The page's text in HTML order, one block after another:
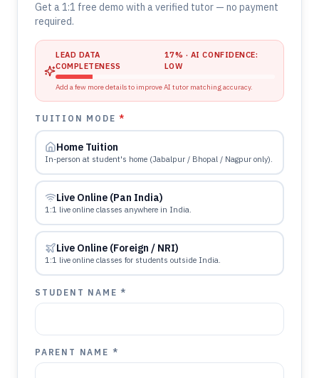
Get a 1:1 free demo with a verified tutor — no payment
required.
LEAD DATA
COMPLETENESS
17% · AI CONFIDENCE:
LOW
Add a few more details to improve AI tutor matching accuracy.
TUITION MODE*
Home Tuition
In-person at student's home (Jabalpur / Bhopal / Nagpur only).
Live Online (Pan India)
1:1 live online classes anywhere in India.
Live Online (Foreign / NRI)
1:1 live online classes for students outside India.
STUDENT NAME *
PARENT NAME *